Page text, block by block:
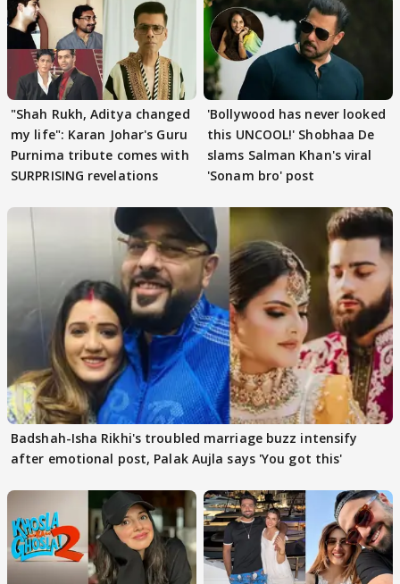
"Shah Rukh, Aditya changed
my life": Karan Johar's Guru
Purnima tribute comes with
SURPRISING revelations
'Bollywood has never looked
this UNCOOL!' Shobhaa De
slams Salman Khan's viral
'Sonam bro' post
Badshah-Isha Rikhi's troubled marriage buzz intensify
after emotional post, Palak Aujla says 'You got this'